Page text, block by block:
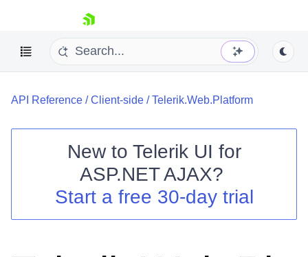
skip navigation
Shopping cart
Login
API Reference /Client-side /Telerik.Web.Platform
New to Telerik UI for
ASP.NET AJAX?
Start a free 30-day trial